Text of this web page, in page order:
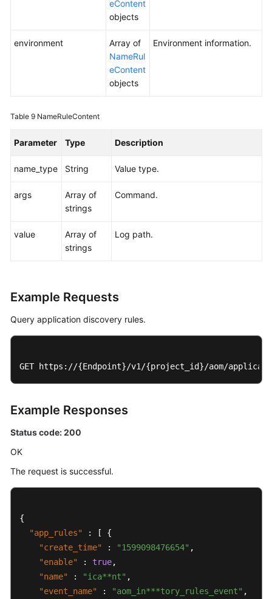
eContent
objects
environment
Array of
NameRul
eContent
objects
Environment information.
Table 9 NameRuleContent
Parameter Type Description
name_type String Value type.
args
Array of
strings
Command.
value
Array of
strings
Log path.
Example Requests
Query application discovery rules.
GET https://{Endpoint}/v1/{project_id}/aom/
Example Responses
Status code: 200
OK
The request is successful.
{
"app_rules"
: [
{
"create_time"
: "1599098476654" ,
"enable"
: true,
"name"
: "ica**nt" ,
"event_name"
: "aom_in***tory_rules_event" ,